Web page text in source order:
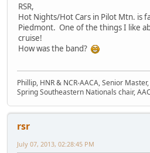
RSR,
Hot Nights/Hot Cars in Pilot Mtn. is
Piedmont. One of the things I like
cruise!
How was the band?
Phillip, HNR & NCR-AACA, Senior
Spring Southeastern Nationals chair,
rsr
July 07, 2013, 02:28:45 PM